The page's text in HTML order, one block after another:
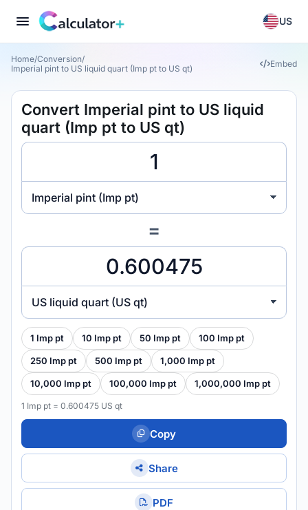
US
Home/Conversion/
Imperial pint to US liquid quart (Imp pt to US qt)
Embed
Convert Imperial pint to US liquid
quart (Imp pt to US qt)
Imperial pint (Imp pt)
=
US liquid quart (US qt)
1 Imp pt 10 Imp pt 50 Imp pt 100 Imp pt
250 Imp pt 500 Imp pt 1,000 Imp pt
10,000 Imp pt 100,000 Imp pt 1,000,000 Imp pt
1 Imp pt = 0.600475 US qt
Copy
Share
PDF